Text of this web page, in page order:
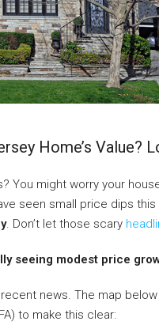
Home’s Value?
You might worry your
seen small price dips this
. Don’t let those scary
seeing modest price
news. The map
to make this clear: